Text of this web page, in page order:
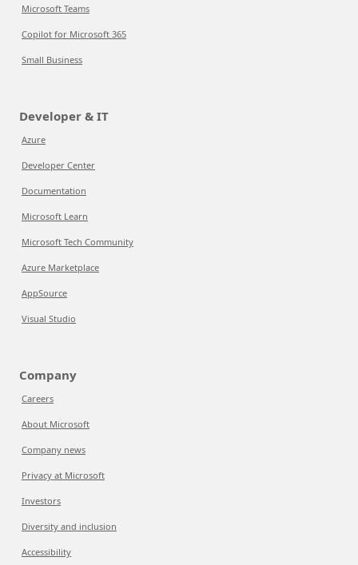
Microsoft Teams
Copilot for Microsoft 365
Small Business
Developer & IT
Azure
Developer Center
Documentation
Microsoft Learn
Microsoft Tech Community
Azure Marketplace
AppSource
Visual Studio
Company
Careers
About Microsoft
Company news
Privacy at Microsoft
Investors
Diversity and inclusion
Accessibility